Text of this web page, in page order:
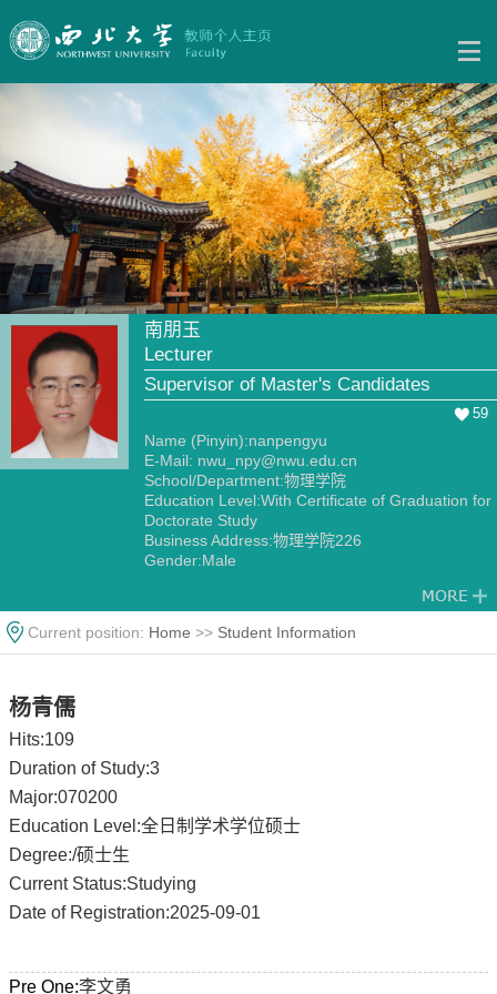
南朋玉
Lecturer
Supervisor of Master's Candidates
59
Name (Pinyin):nanpengyu
E-Mail: nwu_npy@nwu.edu.cn
School/Department:物理学院
Education Level:With Certificate of Graduation for
Doctorate Study
Business Address:物理学院226
Gender:Male
Alma Mater:南京理工大学
Current position: Home >> Student Information
杨青儒
Hits:109
Duration of Study:3
Major:070200
Education Level:全日制学术学位硕士
Degree:/硕士生
Current Status:Studying
Date of Registration:2025-09-01
Pre One:李文勇